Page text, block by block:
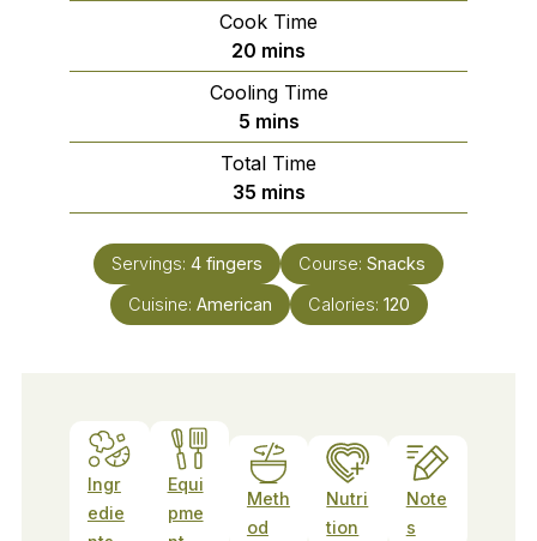
Cook Time
20 minutes
mins
Cooling Time
5minutes
mins
Total Time
35minutes
mins
Servings: 4 fingers Course: Snacks
Cuisine: American Calories: 120
Ingr
edie
Equi
pme
Meth
od
Nutri
tion
Note
s